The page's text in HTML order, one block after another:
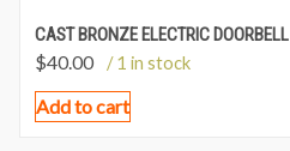
CAST BRONZE ELECTRIC DOORBELL
$40.00 / 1 in stock
Add to cart